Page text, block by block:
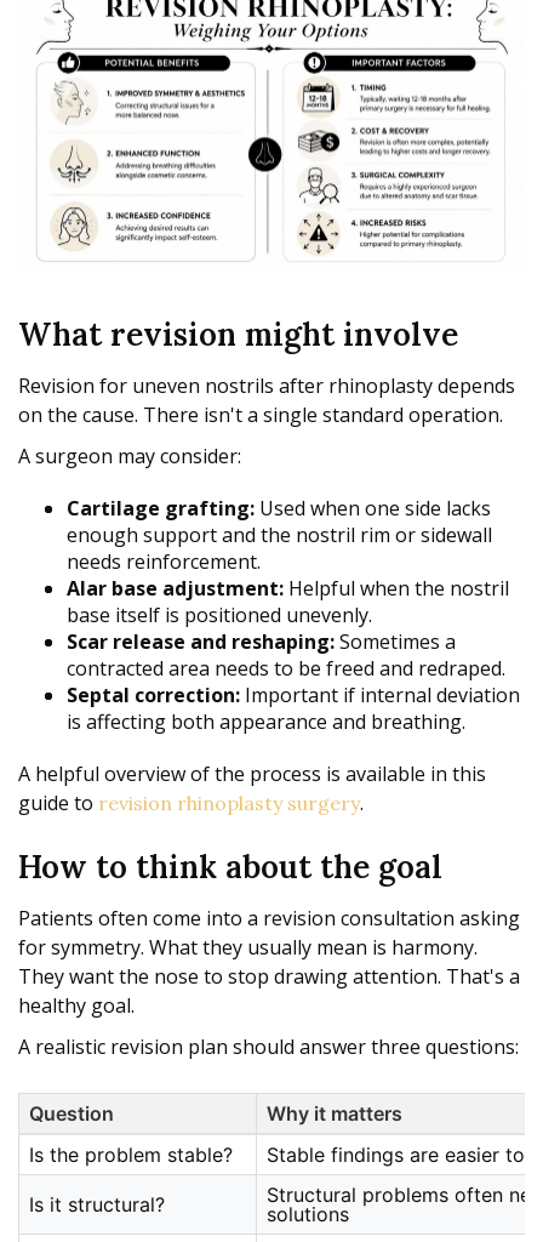
What revision might involve
Revision for uneven nostrils after rhinoplasty depends
on the cause. There isn't a single standard operation.
A surgeon may consider:
Cartilage grafting: Used when one side lacks
enough support and the nostril rim or sidewall
needs reinforcement.
Alar base adjustment: Helpful when the nostril
base itself is positioned unevenly.
Scar release and reshaping:Sometimes a
contracted area needs to be freed and redraped.
Septal correction: Important if internal deviation
is affecting both appearance and breathing.
A helpful overview of the process is available in this
guide to revision rhinoplasty surgery.
How to think about the goal
Patients often come into a revision consultation asking
for symmetry. What they usually mean is harmony.
They want the nose to stop drawing attention. That's a
healthy goal.
A realistic revision plan should answer three questions:
Question
Why it matters
Is the problem stable?
Stable findings are easier to
Is it structural?
Structural problems often
solutions